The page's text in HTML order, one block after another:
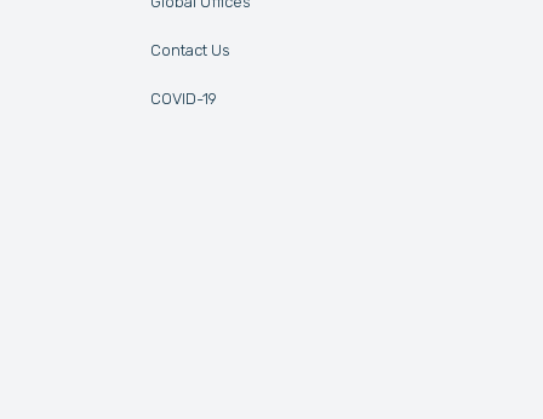
Contact Us
COVID-19